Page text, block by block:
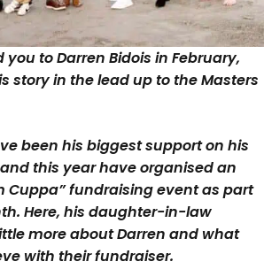
to Darren Bidois in February,
story in the lead up to the Masters
been his biggest support on his
this year have organised an
Cuppa” fundraising event as part
Here, his daughter-in-law
more about Darren and what
with their fundraiser.